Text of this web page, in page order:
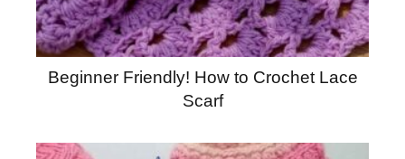
Beginner Friendly! How to Crochet Lace
Scarf